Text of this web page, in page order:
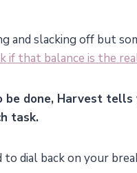
and slacking off but
if that balance is the
done, Harvest
task.
dial back on your